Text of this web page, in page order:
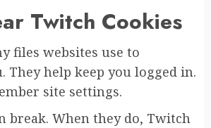
Twitch Cookies
files websites use to
They help keep you logged in.
site settings.
break. When they do, Twitch